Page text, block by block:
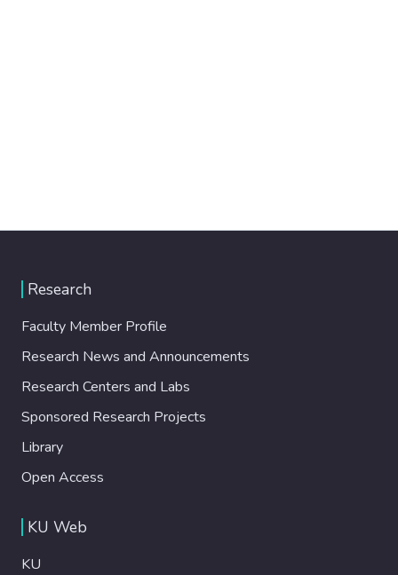
Research
Faculty Member Profile
Research News and Announcements
Research Centers and Labs
Sponsored Research Projects
Library
Open Access
KU Web
KU